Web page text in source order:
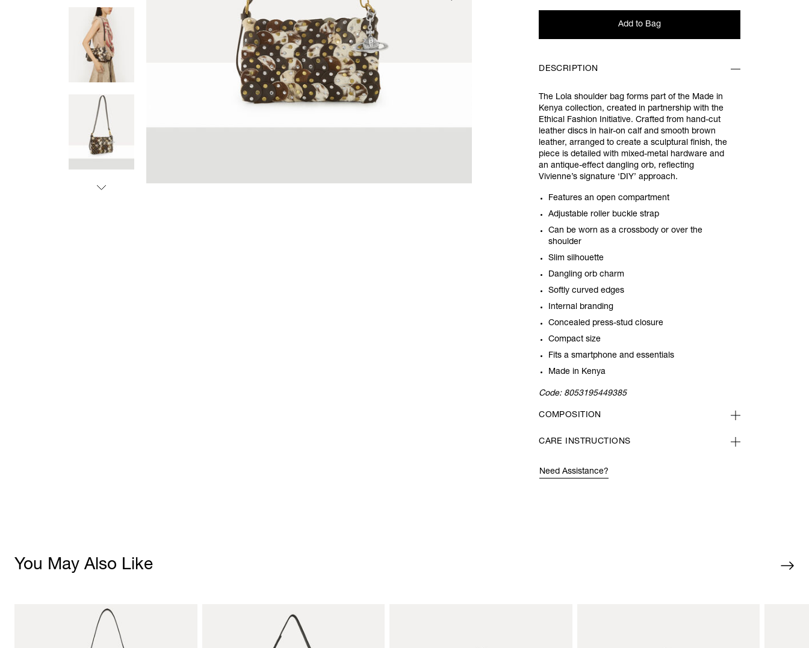
Add to Bag
DESCRIPTION
The Lola shoulder bag forms part of the Made in
Kenya collection, created in partnership with the
Ethical Fashion Initiative. Crafted from hand-cut
leather discs in hair-on calf and smooth brown
leather, arranged to create a sculptural finish, the
piece is detailed with mixed-metal hardware and
an antique-effect dangling orb, reflecting
Vivienne’s signature ‘DIY’ approach.
Features an open compartment
Adjustable roller buckle strap
Can be worn as a crossbody or over the
shoulder
Slim silhouette
Dangling orb charm
Softly curved edges
Internal branding
Concealed press-stud closure
Compact size
Fits a smartphone and essentials
Made in Kenya
Code: 8053195449385
COMPOSITION
CARE INSTRUCTIONS
Need Assistance?
You May Also Like